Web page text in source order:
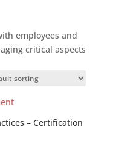
employees and
critical aspects
– Certification